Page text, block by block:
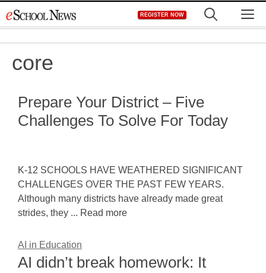
to
REGISTER NOW
core
Prepare Your District – Five
Challenges To Solve For Today
K-12 SCHOOLS HAVE WEATHERED SIGNIFICANT
CHALLENGES OVER THE PAST FEW YEARS.
Although many districts have already made great
strides, they ... Read more
AI in Education
AI didn’t break homework: It